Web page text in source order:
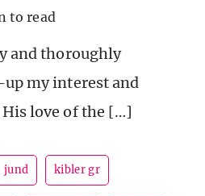
to read
and thoroughly
my interest and
love of the […]
jund kibler gr